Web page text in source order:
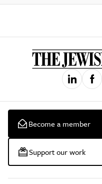
Become a member
Support our work